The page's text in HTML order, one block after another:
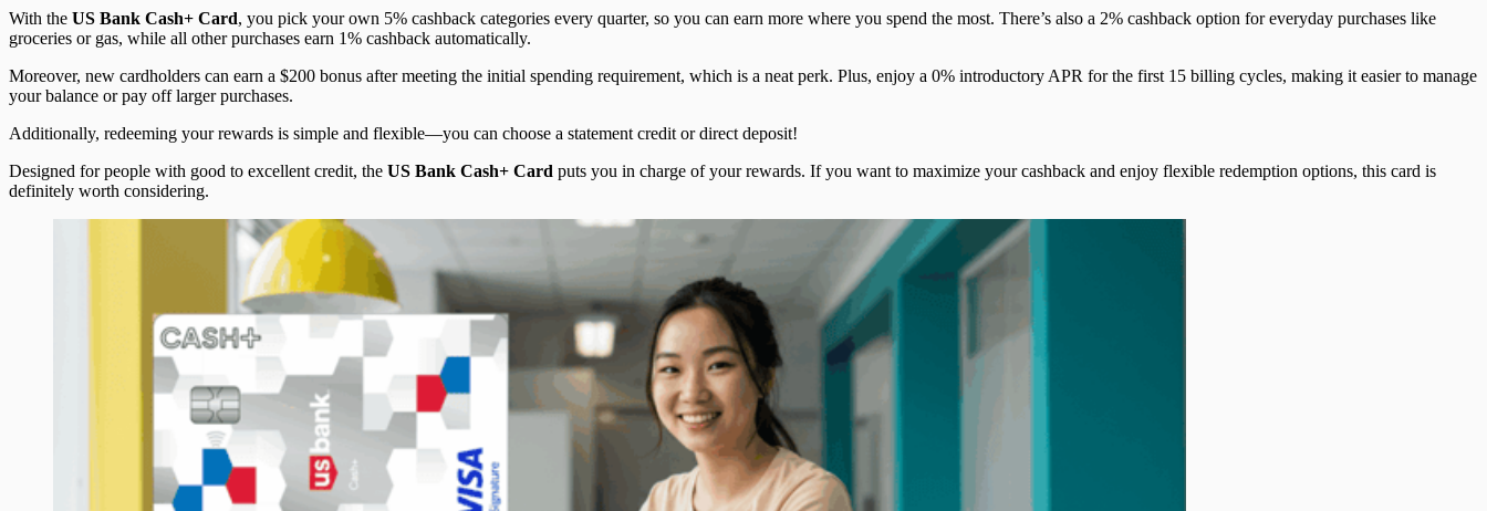
With the US Bank Cash+ Card, you pick your own 5% cashback categories every quarter, so you can earn more where you spend the most. There’s also a 2% cashback option for everyday purchases like
groceries or gas, while all other purchases earn 1% cashback automatically.
Moreover, new cardholders can earn a $200 bonus after meeting the initial spending requirement, which is a neat perk. Plus, enjoy a 0% introductory APR for the first 15 billing cycles, making it easier to manage
your balance or pay off larger purchases.
Additionally, redeeming your rewards is simple and flexible—you can choose a statement credit or direct deposit!
Designed for people with good to excellent credit, the US Bank Cash+ Card puts you in charge of your rewards. If you want to maximize your cashback and enjoy flexible redemption options, this card is
definitely worth considering.